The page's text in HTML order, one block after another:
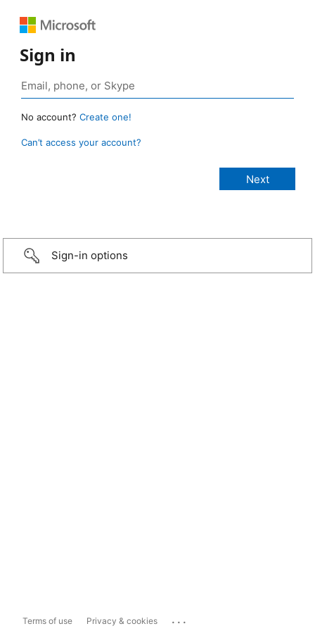
Sign in
No account? Create one!
Can’t access your account?
Sign-in options
Terms of use Privacy & cookies ...